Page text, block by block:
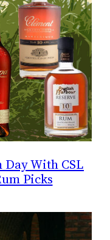
With CSL
Picks